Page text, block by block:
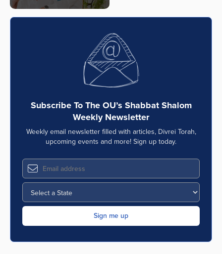
Subscribe To The OU’s Shabbat Shalom
Weekly Newsletter
Weekly email newsletter filled with articles, Divrei Torah,
upcoming events and more! Sign up today.